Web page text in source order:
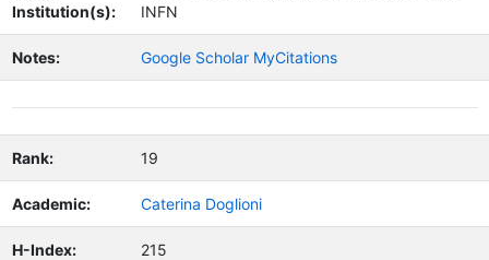
Institution(s):
INFN
Notes: Google Scholar MyCitations
Rank: 19
Academic: Caterina Doglioni
H-Index: 215